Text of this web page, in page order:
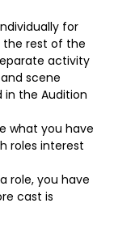
for
the rest of the
activity
scene
in the Audition
what you have
roles interest
role, you have
cast is